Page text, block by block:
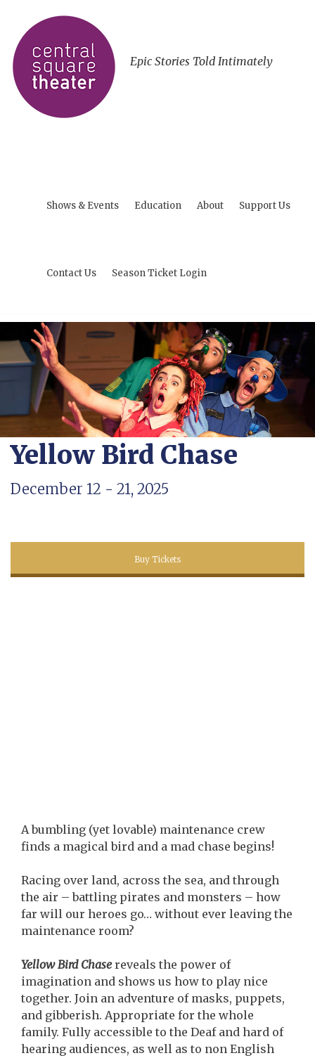
Epic Stories Told Intimately
Shows & Events Education About Support Us
Contact Us Season Ticket Login
Yellow Bird Chase
December 12 - 21, 2025
Buy Tickets
A bumbling (yet lovable) maintenance crew
finds a magical bird and a mad chase begins!
Racing over land, across the sea, and through
the air – battling pirates and monsters – how
far will our heroes go… without ever leaving the
maintenance room?
Yellow Bird Chasereveals the power of
imagination and shows us how to play nice
together. Join an adventure of masks, puppets,
and gibberish. Appropriate for the whole
family. Fully accessible to the Deaf and hard of
hearing audiences, as well as to non English